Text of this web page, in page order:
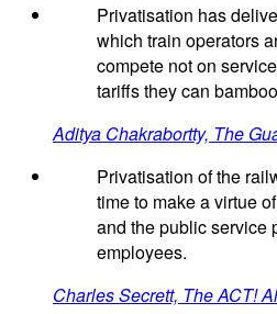
Privatisation has
which train operators
compete not on
tariffs they can
Aditya Chakrabortty, The
Privatisation of the
time to make a virtue
and the public service
employees.
Charles Secrett, The ACT!